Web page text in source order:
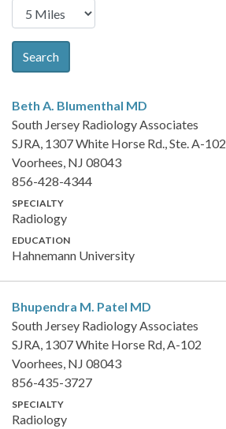
Search
Beth A. Blumenthal MD
South Jersey Radiology Associates
SJRA, 1307 White Horse Rd., Ste. A-102
Voorhees, NJ 08043
856-428-4344
SPECIALTY
Radiology
EDUCATION
Hahnemann University
Bhupendra M. Patel MD
South Jersey Radiology Associates
SJRA, 1307 White Horse Rd, A-102
Voorhees, NJ 08043
856-435-3727
SPECIALTY
Radiology